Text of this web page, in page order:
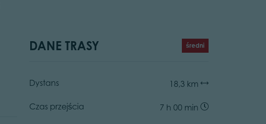
DANE TRASY średni
Dystans 18,3 km
Czas przejścia 7 h 00 min